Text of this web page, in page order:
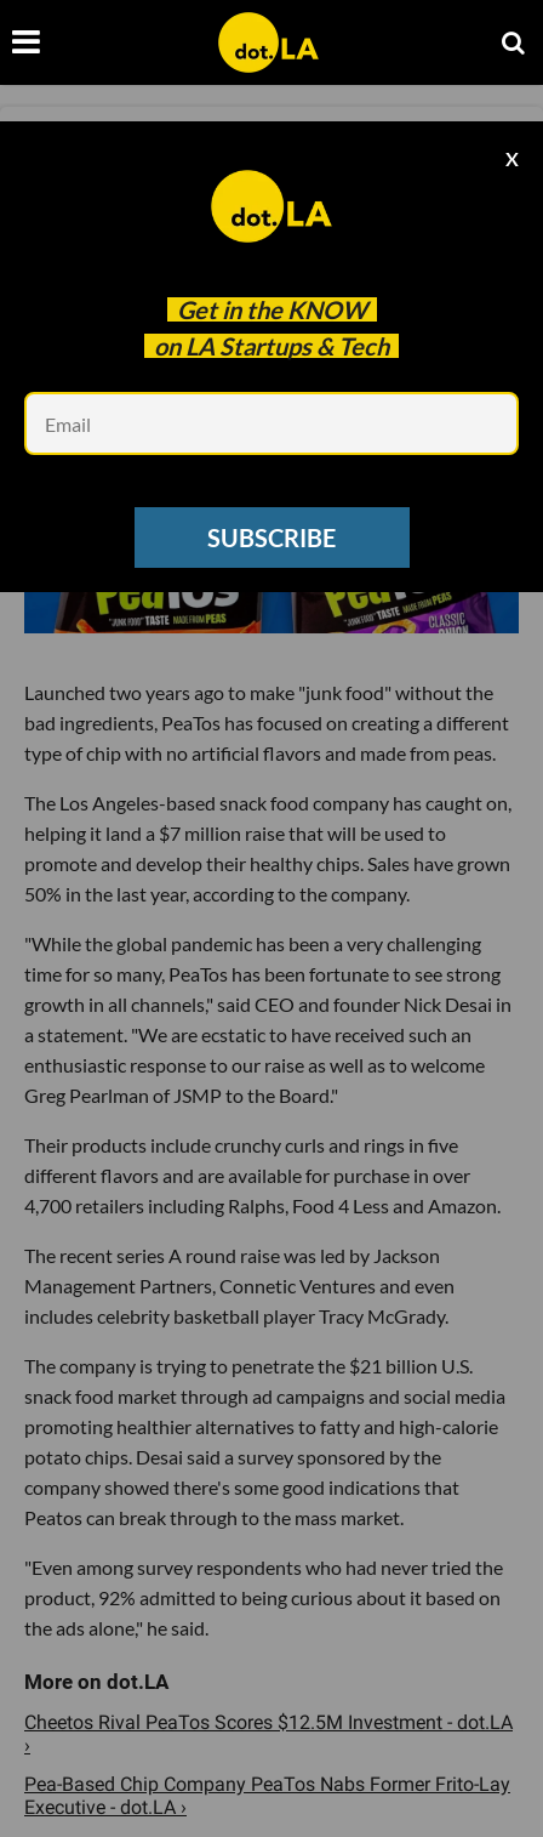
Get in the KNOW
on LA Startups & Tech
X
SUBSCRIBE
'Chipmaker' PeaTos Raises $7M
Sep 01 2020
Launched two years ago to make "junk food" without the
bad ingredients, PeaTos has focused on creating a different
type of chip with no artificial flavors and made from peas.
The Los Angeles-based snack food company has caught on,
helping it land a $7 million raise that will be used to
promote and develop their healthy chips. Sales have grown
50% in the last year, according to the company.
"While the global pandemic has been a very challenging
time for so many, PeaTos has been fortunate to see strong
growth in all channels," said CEO and founder Nick Desai in
a statement. "We are ecstatic to have received such an
enthusiastic response to our raise as well as to welcome
Greg Pearlman of JSMP to the Board."
Their products include crunchy curls and rings in five
different flavors and are available for purchase in over
4,700 retailers including Ralphs, Food 4 Less and Amazon.
The recent series A round raise was led by Jackson
Management Partners, Connetic Ventures and even
includes celebrity basketball player Tracy McGrady.
The company is trying to penetrate the $21 billion U.S.
snack food market through ad campaigns and social media
promoting healthier alternatives to fatty and high-calorie
potato chips. Desai said a survey sponsored by the
company showed there's some good indications that
Peatos can break through to the mass market.
"Even among survey respondents who had never tried the
product, 92% admitted to being curious about it based on
the ads alone," he said.
Cheetos Rival PeaTos Scores $12.5M Investment - dot.LA
›
Pea-Based Chip Company PeaTos Nabs Former Frito-Lay
Executive - dot.LA ›